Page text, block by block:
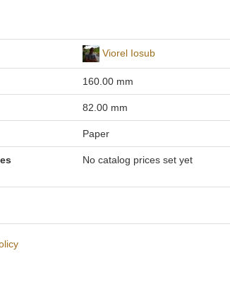
Viorel Iosub
160.00 mm
82.00 mm
Paper
No catalog prices set yet